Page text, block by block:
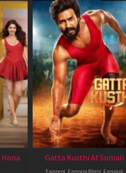
Gatta Kusthi Af Somali
Fanproj Fanproj films Fanproj